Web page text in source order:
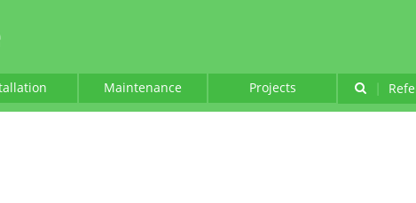
Maintenance Projects |